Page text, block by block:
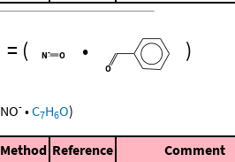
= ( • )
NO- •C7H6O)
Method Reference Comment